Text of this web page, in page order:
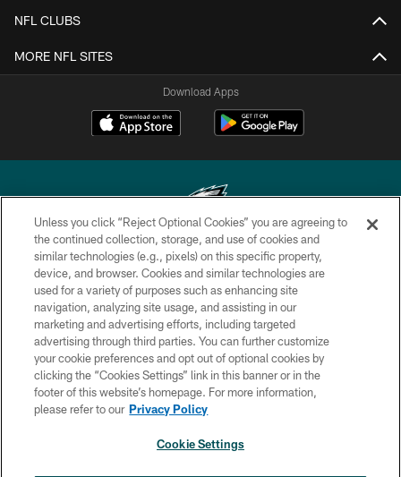
NFL CLUBS
MORE NFL SITES
Download Apps
Copyright © 2026 Philadelphia Eagles. All rights reserved.
PRIVACY POLICY
ACCESSIBILITY
TERMS & CONDITIONS
CONTACT US
SOCIAL MEDIA RULES
Unless you click “Reject Optional Cookies” you are agreeing to
the continued collection, storage, and use of cookies and
similar technologies (e.g., pixels) on this specific property,
device, and browser. Cookies and similar technologies are
used for a variety of purposes such as enhancing site
navigation, analyzing site usage, and assisting in our
marketing and advertising efforts, including targeted
advertising through third parties. You can further customize
your cookie preferences and opt out of optional cookies by
clicking the “Cookies Settings” link in this banner or in the
footer of this website’s homepage. For more information,
please refer to our Privacy Policy
Cookie Settings